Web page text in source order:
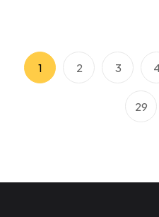
1 2 3 4
29